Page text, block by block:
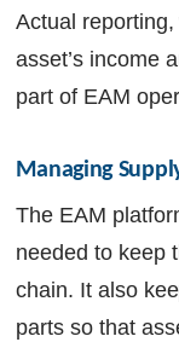
Actual
asset’s income
part of EAM
Managing
The EAM
needed to keep
chain. It also
parts so that